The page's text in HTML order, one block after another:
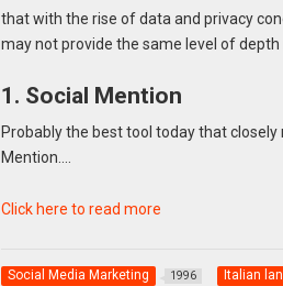
that with the rise of data and privacy
may not provide the same level of depth
1. Social Mention
Probably the best tool today that
Mention….
Click here to read more
Social Media Marketing 1996 Italian